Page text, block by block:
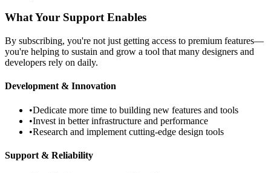
What Your Support Enables
By subscribing, you're not just getting access to premium features—
you're helping to sustain and grow a tool that many designers and
developers rely on daily.
Development & Innovation
•Dedicate more time to building new features and tools
•Invest in better infrastructure and performance
•Research and implement cutting-edge design tools
Support & Reliability